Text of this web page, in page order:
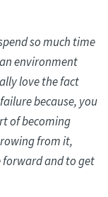
so much time
environment
love the fact
because, you
of becoming
fromit,
and to get